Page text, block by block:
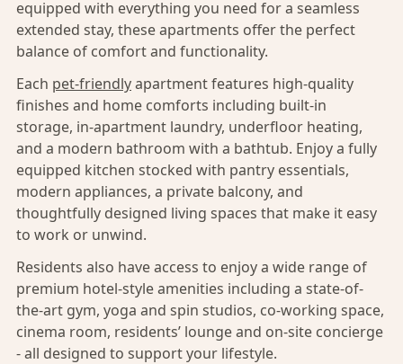
equipped with everything you need for a seamless
extended stay, these apartments offer the perfect
balance of comfort and functionality.
Each pet-friendlyapartment features high-quality
finishes and home comforts including built-in
storage, in-apartment laundry, underfloor heating,
and a modern bathroom with a bathtub. Enjoy a fully
equipped kitchen stocked with pantry essentials,
modern appliances, a private balcony, and
thoughtfully designed living spaces that make it easy
to work or unwind.
Residents also have access to enjoy a wide range of
premium hotel-style amenities including a state-of-
the-art gym, yoga and spin studios, co-working space,
cinema room, residents’ lounge and on-site concierge
- all designed to support your lifestyle.